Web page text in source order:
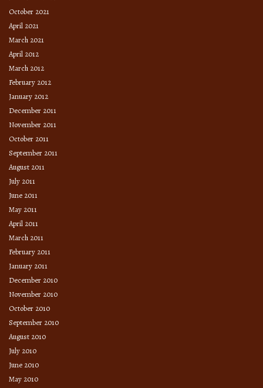
October 2021
April 2021
March 2021
April 2012
March 2012
February 2012
January 2012
December 2011
November 2011
October 2011
September 2011
August 2011
July 2011
June 2011
May 2011
April 2011
March 2011
February 2011
January 2011
December 2010
November 2010
October 2010
September 2010
August 2010
July 2010
June 2010
May 2010